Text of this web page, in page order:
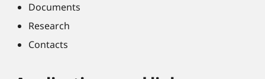
Documents
Research
Contacts